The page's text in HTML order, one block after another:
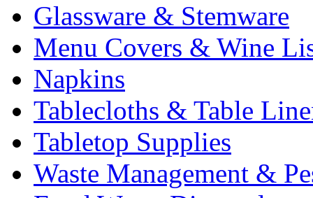
Glassware & Stemware
Menu Covers & Wine
Napkins
Tablecloths & Table
Tabletop Supplies
Waste Management &